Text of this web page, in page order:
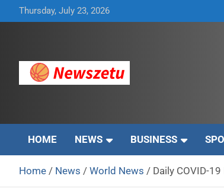
to
Thursday, July 23, 2026
HOME NEWS BUSINESS
Home News World News Daily COVID-